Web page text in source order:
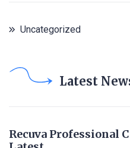
Uncategorized
Latest
Recuva Professional